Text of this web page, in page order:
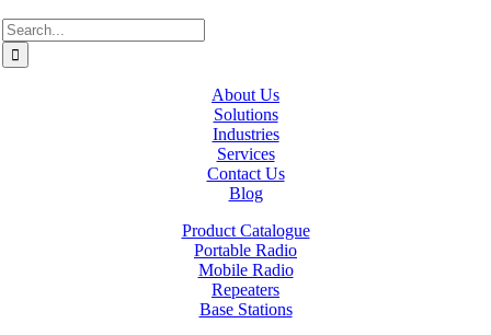
Search
for:
About Us
Solutions
Industries
Services
Contact Us
Blog
Product Catalogue
Portable Radio
Mobile Radio
Repeaters
Base Stations